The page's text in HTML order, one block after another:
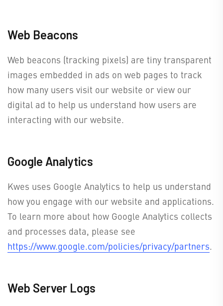
Web Beacons
Web beacons (tracking pixels) are tiny transparent
images embedded in ads on web pages to track
how many users visit our website or view our
digital ad to help us understand how users are
interacting with our website.
Google Analytics
Kwes uses Google Analytics to help us understand
how you engage with our website and applications.
To learn more about how Google Analytics collects
and processes data, please see
https://www.google.com/policies/privacy/partners.
Web Server Logs